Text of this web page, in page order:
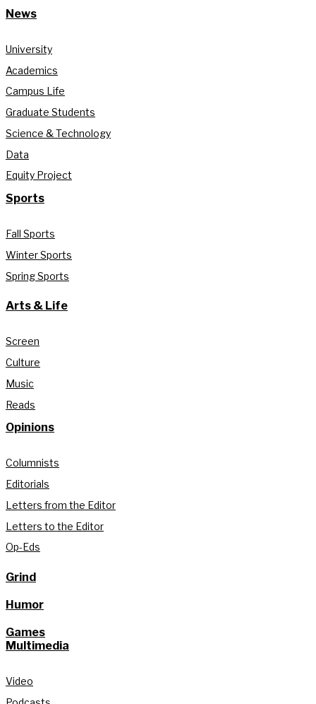
News
University
Academics
Campus Life
Graduate Students
Science & Technology
Data
Equity Project
Sports
Fall Sports
Winter Sports
Spring Sports
Arts & Life
Screen
Culture
Music
Reads
Opinions
Columnists
Editorials
Letters from the Editor
Letters to the Editor
Op-Eds
Grind
Humor
Games
Multimedia
Video